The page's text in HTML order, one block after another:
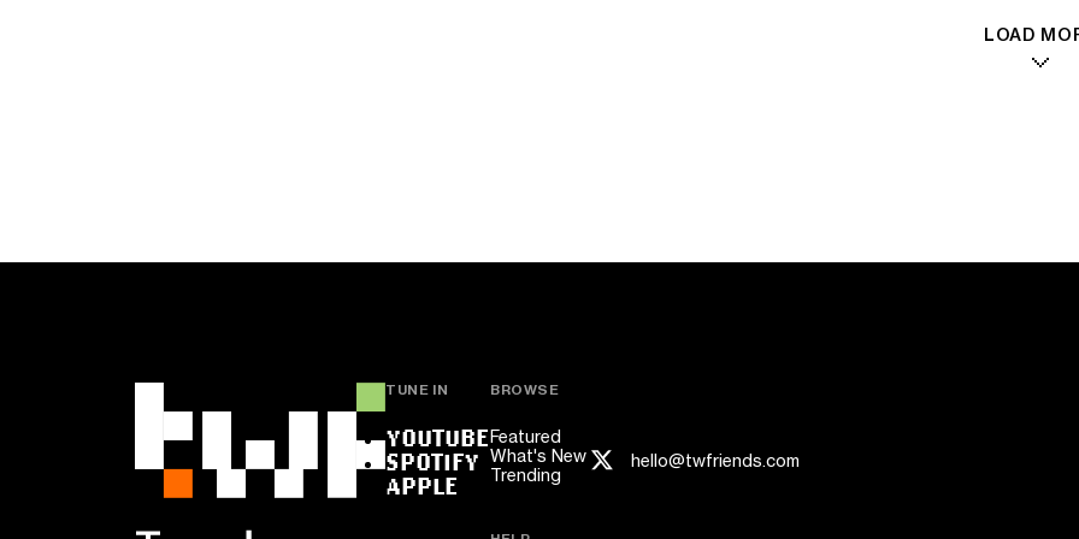
LOAD
TUNE IN
YOUTUBE
SPOTIFY
APPLE
BROWSE
Featured
What's New
Trending
hello@twfriends.com